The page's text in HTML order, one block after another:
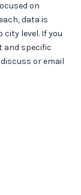
on
data is
level. If you
and specific
or email